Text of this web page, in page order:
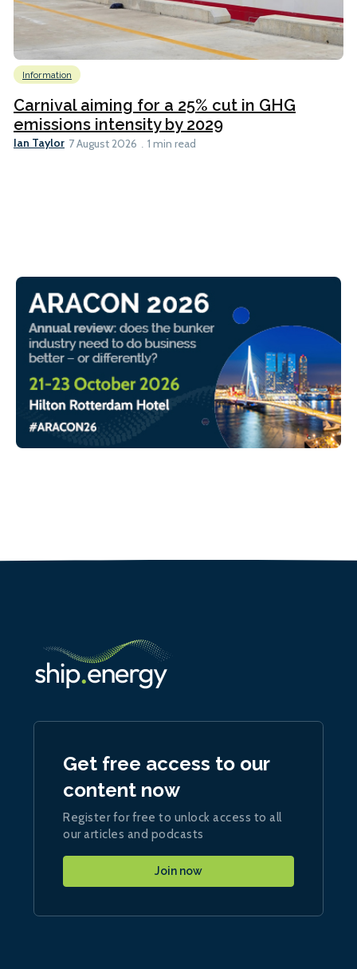
Information
Carnival aiming for a 25% cut in GHG
emissions intensity by 2029
Ian Taylor 7 August 2026 1 min read
Get free access to our
content now
Register for free to unlock access to all
our articles and podcasts
Join now